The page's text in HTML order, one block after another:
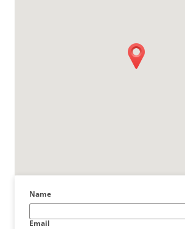
Name
Email